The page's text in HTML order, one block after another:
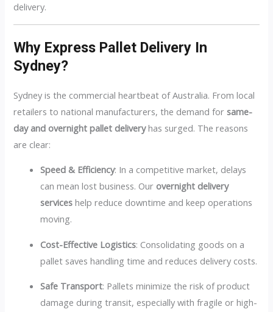
delivery.
Why Express Pallet Delivery In
Sydney?
Sydney is the commercial heartbeat of Australia. From local
retailers to national manufacturers, the demand forsame-
day and overnight pallet deliveryhas surged. The reasons
are clear:
Speed & Efficiency: In a competitive market, delays
can mean lost business. Our overnight delivery
services help reduce downtime and keep operations
moving.
Cost-Effective Logistics: Consolidating goods on a
pallet saves handling time and reduces delivery costs.
Safe Transport: Pallets minimize the risk of product
damage during transit, especially with fragile or high-